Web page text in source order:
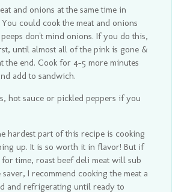
and onions at the same time in
You could cook the meat and onions
don't mind onions. If you do this,
until almost all of the pink is gone &
the end. Cook for 4-5 more minutes
add to sandwich.
hot sauce or pickled peppers if you
hardest part of this recipe is cooking
up. It is so worth it in flavor! But if
time, roast beef deli meat will sub
I recommend cooking the meat a
and refrigerating until ready to